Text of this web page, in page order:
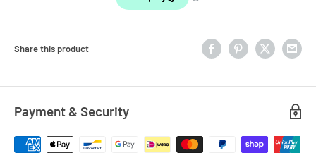
Share this product
Payment & Security